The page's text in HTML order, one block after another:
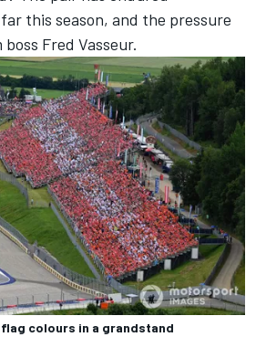
this season, and the pressure
Fred Vasseur.
colours in a grandstand